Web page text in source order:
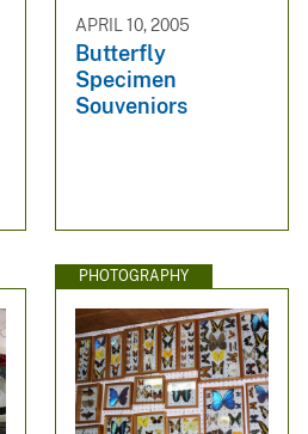
APRIL 10, 2005
Butterfly
Specimen
Souveniors
PHOTOGRAPHY